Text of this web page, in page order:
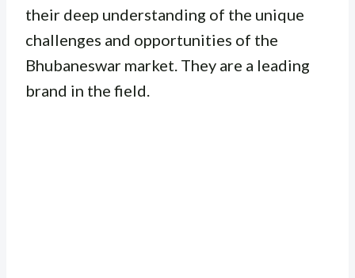
their deep understanding of the unique
challenges and opportunities of the
Bhubaneswar market. They are a leading
brand in the field.